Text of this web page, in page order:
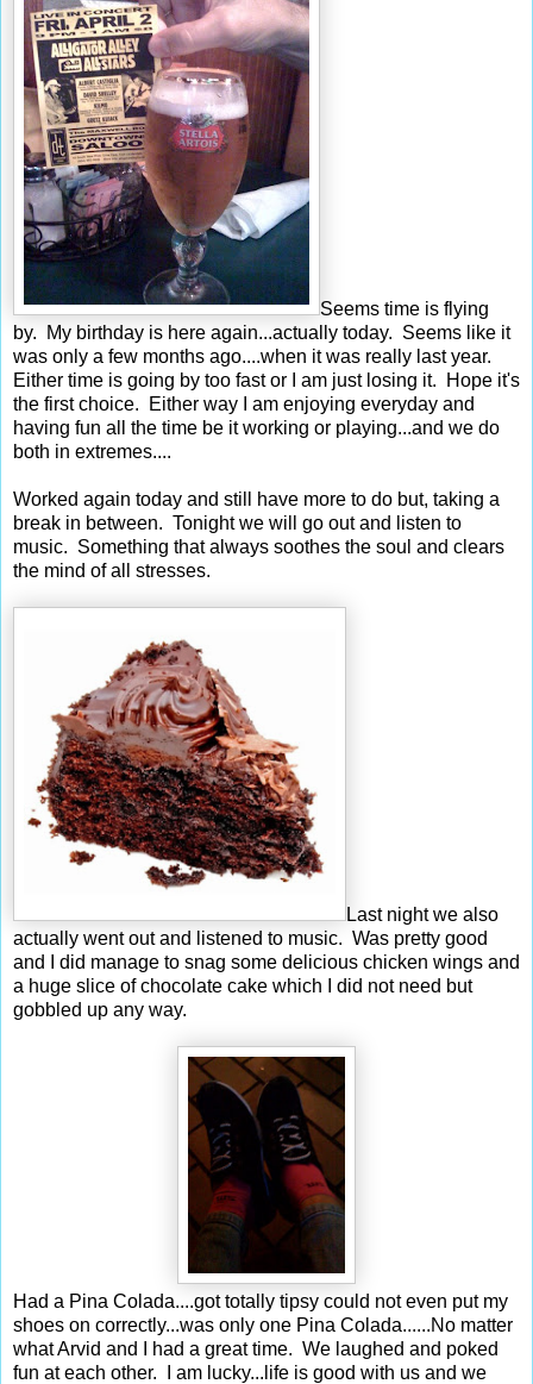
Seems time is flying
by. My birthday is here again...actually today. Seems like it
was only a few months ago....when it was really last year.
Either time is going by too fast or I am just losing it. Hope it's
the first choice. Either way I am enjoying everyday and
having fun all the time be it working or playing...and we do
both in extremes....
Worked again today and still have more to do but, taking a
break in between. Tonight we will go out and listen to
music. Something that always soothes the soul and clears
the mind of all stresses.
Last night we also
actually went out and listened to music. Was pretty good
and I did manage to snag some delicious chicken wings and
a huge slice of chocolate cake which I did not need but
gobbled up any way.
Had a Pina Colada....got totally tipsy could not even put my
shoes on correctly...was only one Pina Colada......No matter
what Arvid and I had a great time. We laughed and poked
fun at each other. I am lucky...life is good with us and we